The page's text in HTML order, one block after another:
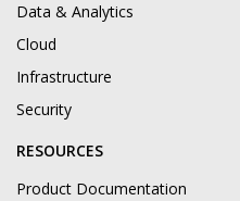
Data & Analytics
Cloud
Infrastructure
Security
RESOURCES
Product Documentation